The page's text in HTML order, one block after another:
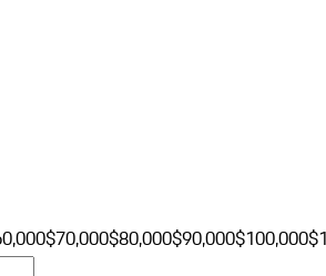
$70,000$80,000$90,000$100,000